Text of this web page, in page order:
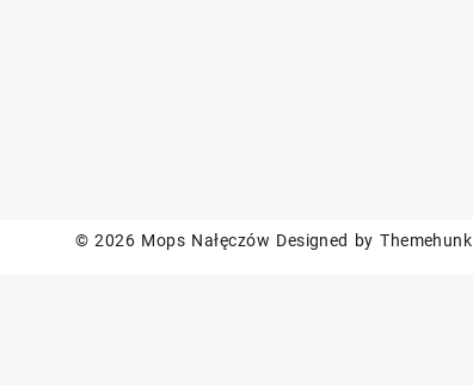
© 2026 Mops Nałęczów Designed by Themehunk